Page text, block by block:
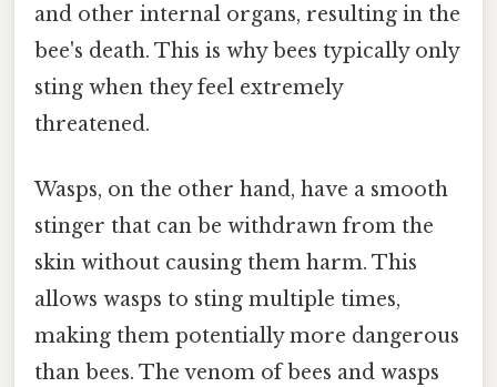
and other internal organs, resulting in the
bee's death. This is why bees typically only
sting when they feel extremely
threatened.
Wasps, on the other hand, have a smooth
stinger that can be withdrawn from the
skin without causing them harm. This
allows wasps to sting multiple times,
making them potentially more dangerous
than bees. The venom of bees and wasps